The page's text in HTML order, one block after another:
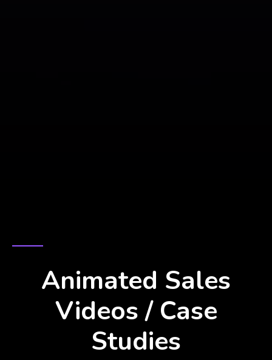
Animated Sales
Videos / Case
Studies